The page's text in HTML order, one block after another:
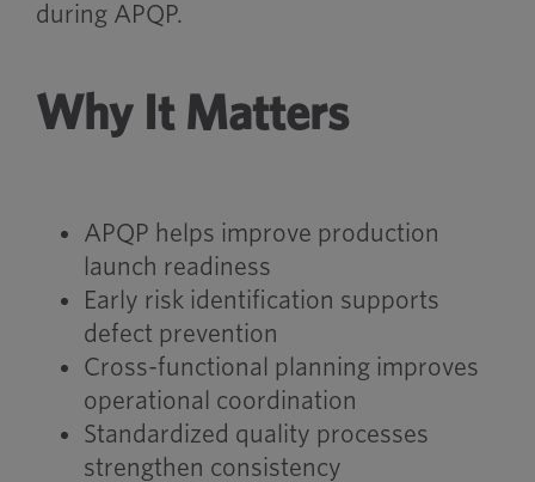
during APQP.
Why It Matters
APQP helps improve production
launch readiness
Early risk identification supports
defect prevention
Cross-functional planning improves
operational coordination
Standardized quality processes
strengthen consistency